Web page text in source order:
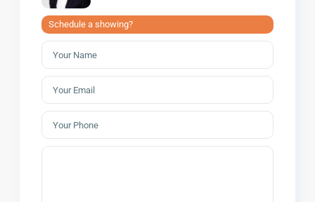
Schedule a showing?